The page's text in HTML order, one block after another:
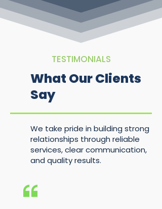
TESTIMONIALS
What Our Clients
Say
We take pride in building strong
relationships through reliable
services, clear communication,
and quality results.